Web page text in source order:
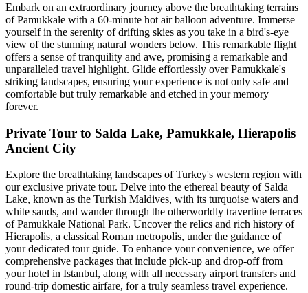
Embark on an extraordinary journey above the breathtaking terrains
of Pamukkale with a 60-minute hot air balloon adventure. Immerse
yourself in the serenity of drifting skies as you take in a bird's-eye
view of the stunning natural wonders below. This remarkable flight
offers a sense of tranquility and awe, promising a remarkable and
unparalleled travel highlight. Glide effortlessly over Pamukkale's
striking landscapes, ensuring your experience is not only safe and
comfortable but truly remarkable and etched in your memory
forever.
Private Tour to Salda Lake, Pamukkale, Hierapolis
Ancient City
Explore the breathtaking landscapes of Turkey's western region with
our exclusive private tour. Delve into the ethereal beauty of Salda
Lake, known as the Turkish Maldives, with its turquoise waters and
white sands, and wander through the otherworldly travertine terraces
of Pamukkale National Park. Uncover the relics and rich history of
Hierapolis, a classical Roman metropolis, under the guidance of
your dedicated tour guide. To enhance your convenience, we offer
comprehensive packages that include pick-up and drop-off from
your hotel in Istanbul, along with all necessary airport transfers and
round-trip domestic airfare, for a truly seamless travel experience.